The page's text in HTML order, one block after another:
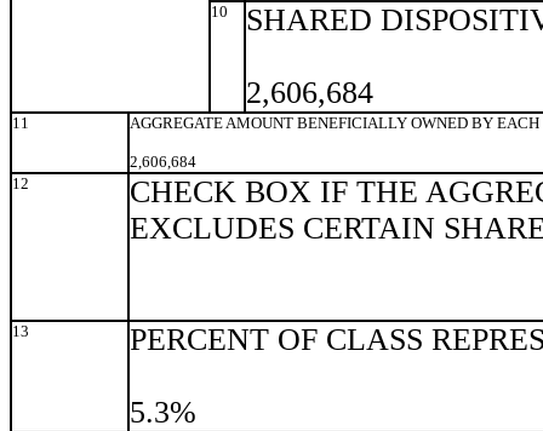
10 SHARED
2,606,684
11 AGGREGATE AMOUNT BENEFICIALLY OWNED BY EACH
2,606,684
12
CHECK BOX IF THE
EXCLUDES CERTAIN
13 PERCENT OF CLASS
5.3%